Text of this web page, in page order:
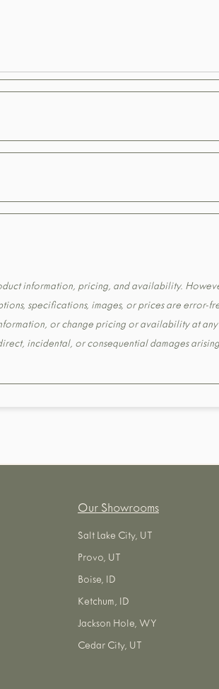
information, pricing, and availability.
specifications, images, or prices are error-
or change pricing or availability at
incidental, or consequential damages
Our Showrooms
Salt Lake City, UT
Provo, UT
Boise, ID
Ketchum, ID
Jackson Hole, WY
Cedar City, UT